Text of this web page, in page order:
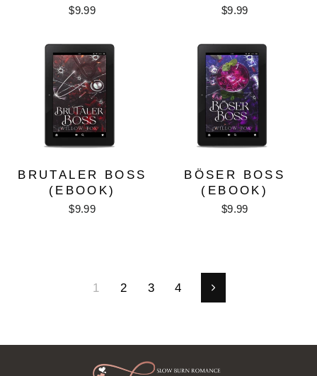
$9.99 $9.99
BRUTALER BOSS
(EBOOK)
$9.99
BÖSER BOSS
(EBOOK)
$9.99
1 2 3 4 Next